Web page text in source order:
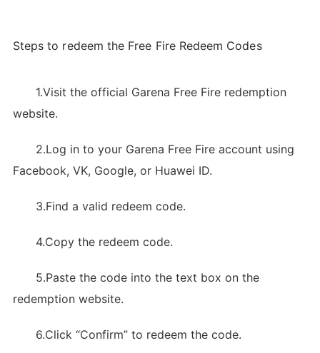
Steps to redeem the Free Fire Redeem Codes
1.Visit the official Garena Free Fire redemption
website.
2.Log in to your Garena Free Fire account using
Facebook, VK, Google, or Huawei ID.
3.Find a valid redeem code.
4.Copy the redeem code.
5.Paste the code into the text box on the
redemption website.
6.Click “Confirm” to redeem the code.